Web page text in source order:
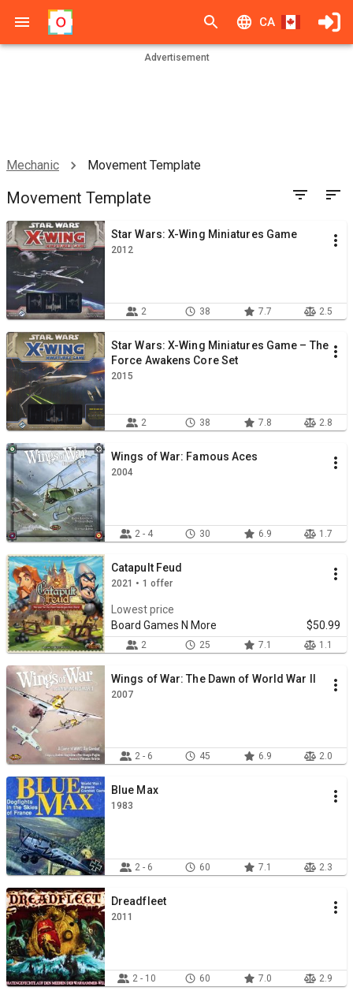
CA
Advertisement
Mechanic Movement Template
Movement Template
Star Wars: X-Wing Miniatures Game
2012
2 38 7.7 2.5
Star Wars: X-Wing Miniatures Game – The
Force Awakens Core Set
2015
2 38 7.8 2.8
Wings of War: Famous Aces
2004
2 - 4 30 6.9 1.7
Catapult Feud
2021 • 1 offer
Lowest price
Board Games N More
$50.99
2 25 7.1 1.1
Wings of War: The Dawn of World War II
2007
2 - 6 45 6.9 2.0
Blue Max
1983
2 - 6 60 7.1 2.3
Dreadfleet
2011
2 - 10 60 7.0 2.9